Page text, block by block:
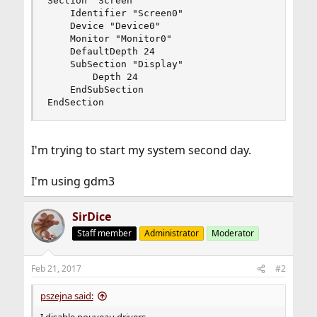
    Identifier "Screen0"
    Device "Device0"
    Monitor "Monitor0"
    DefaultDepth 24
    SubSection "Display"
        Depth 24
    EndSubSection
EndSection
I'm trying to start my system second day.
I'm using gdm3
SirDice
Staff member Administrator Moderator
Feb 21, 2017 #2
pszejna said: